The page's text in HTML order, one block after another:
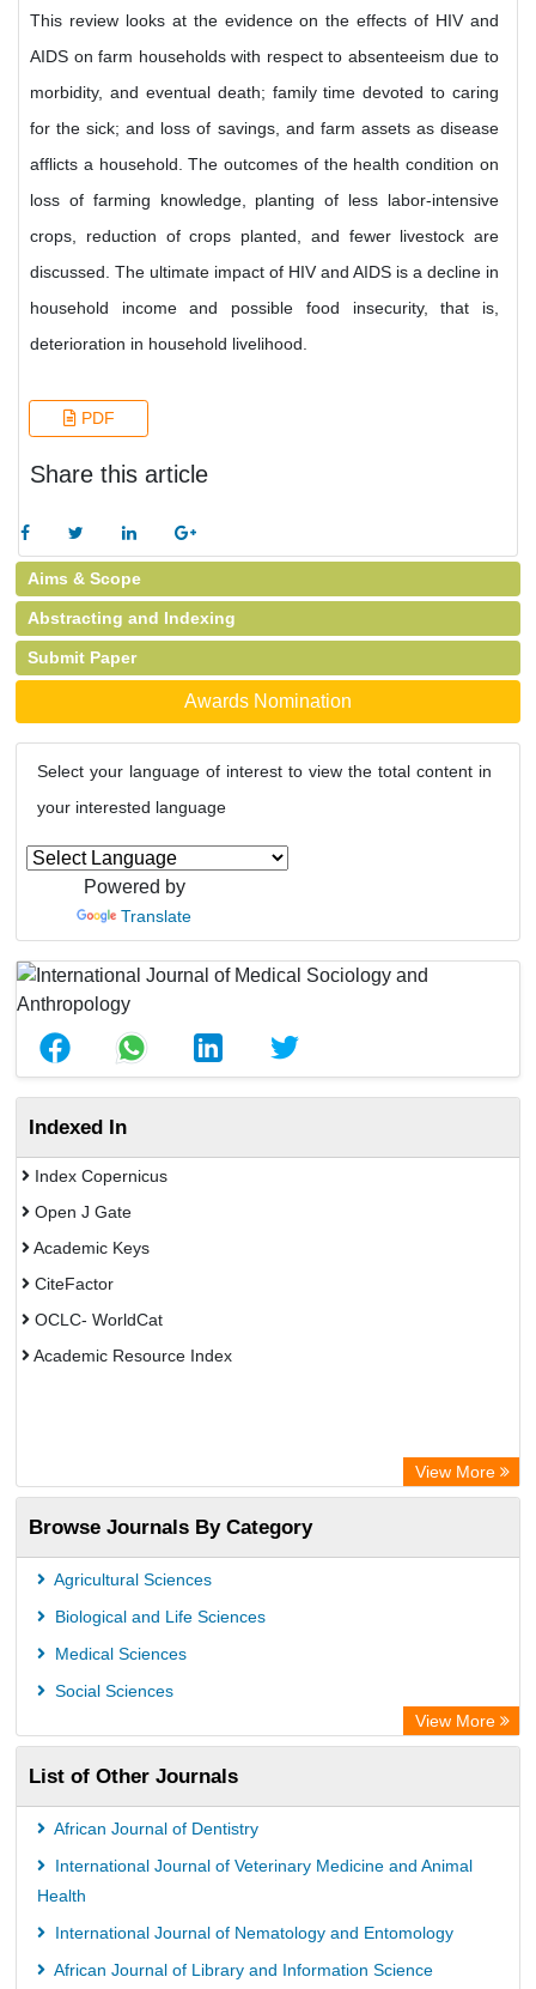
This review looks at the evidence on the effects of HIV and
AIDS on farm households with respect to absenteeism due to
morbidity, and eventual death; family time devoted to caring
for the sick; and loss of savings, and farm assets as disease
afflicts a household. The outcomes of the health condition on
loss of farming knowledge, planting of less labor-intensive
crops, reduction of crops planted, and fewer livestock are
discussed. The ultimate impact of HIV and AIDS is a decline in
household income and possible food insecurity, that is,
deterioration in household livelihood.
PDF
Share this article
Aims & Scope
Abstracting and Indexing
Submit Paper
Awards Nomination
Select your language of interest to view the total content in
your interested language
Powered by
Translate
Indexed In
Index Copernicus
Open J Gate
Academic Keys
CiteFactor
OCLC- WorldCat
Academic Resource Index
View More
Browse Journals By Category
Agricultural Sciences
Biological and Life Sciences
Medical Sciences
Social Sciences
View More
List of Other Journals
African Journal of Dentistry
International Journal of Veterinary Medicine and Animal
Health
International Journal of Nematology and Entomology
African Journal of Library and Information Science